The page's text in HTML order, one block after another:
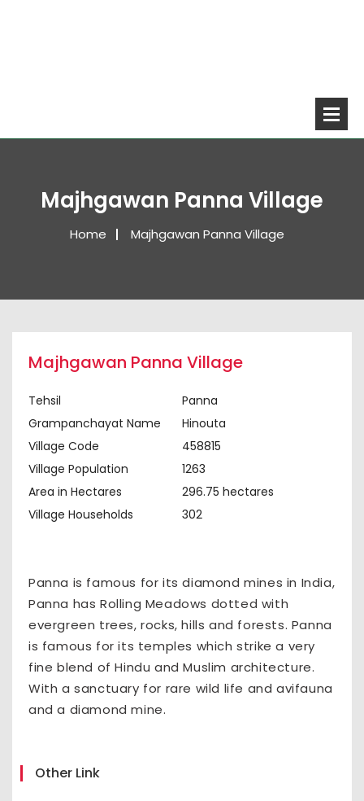
Majhgawan Panna Village
Home Majhgawan Panna Village
Majhgawan Panna Village
Tehsil
Panna
Grampanchayat Name
Hinouta
Village Code
458815
Village Population
1263
Area in Hectares
296.75 hectares
Village Households
302
Panna is famous for its diamond mines in India,
Panna has Rolling Meadows dotted with
evergreen trees, rocks, hills and forests. Panna
is famous for its temples which strike a very
fine blend of Hindu and Muslim architecture.
With a sanctuary for rare wild life and avifauna
and a diamond mine.
Other Link